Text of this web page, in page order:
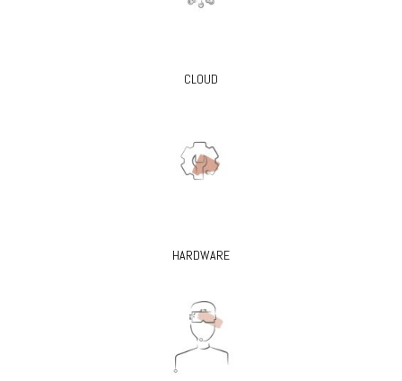
CLOUD
HARDWARE